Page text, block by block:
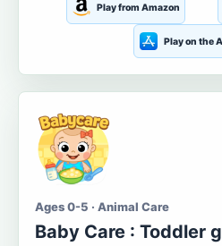
Play from Amazon
Play on the
Ages 0-5 · Animal Care
Baby Care : Toddler